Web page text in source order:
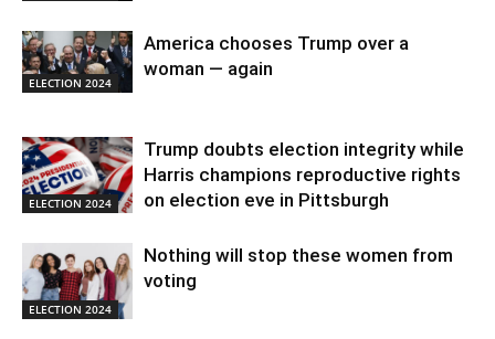
ELECTION 2024
America chooses Trump over a
woman — again
ELECTION 2024
Trump doubts election integrity while
Harris champions reproductive rights
on election eve in Pittsburgh
ELECTION 2024
Nothing will stop these women from
voting